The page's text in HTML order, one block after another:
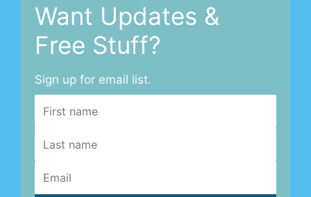
Want Updates &
Free Stuff?
Sign up for email list.